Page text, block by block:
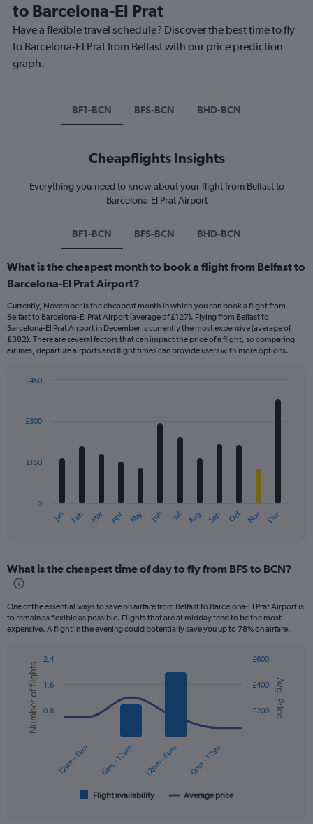
to Barcelona-El Prat
Have a flexible travel schedule? Discover the best time to fly
to Barcelona-El Prat from Belfast with our price prediction
graph.
BF1-BCN BFS-BCN BHD-BCN
Cheapflights Insights
Everything you need to know about your flight from Belfast to
Barcelona-El Prat Airport
BF1-BCN BFS-BCN BHD-BCN
What is the cheapest month to book a flight from Belfast to
Barcelona-El Prat Airport?
Currently, November is the cheapest month in which you can book a flight from
Belfast to Barcelona-El Prat Airport (average of £127). Flying from Belfast to
Barcelona-El Prat Airport in December is currently the most expensive (average of
£382). There are several factors that can impact the price of a flight, so comparing
airlines, departure airports and flight times can provide users with more options.
with
12
The
Range:
12
The
chart
axis
displaying
values.
Range:
Jan Feb Mar Apr May Jun Jul Aug Sep Oct Nov Dec
0
£150
£300
£450
What is the cheapest time of day to fly from BFS to BCN?
One of the essential ways to save on airfare from Belfast to Barcelona-El Prat Airport is
to remain as flexible as possible. Flights that are at midday tend to be the most
expensive. A flight in the evening could potentially save you up to 78% on airfare.
Combination
chart
with
data
series.
Chart
graphic.
Avg. Price
Number of flights
Flight availability Average price
12am – 6am 6am – 12pm 12pm – 6pm 6pm – 12am
£200
£400
£600
0.8
1.6
2.4